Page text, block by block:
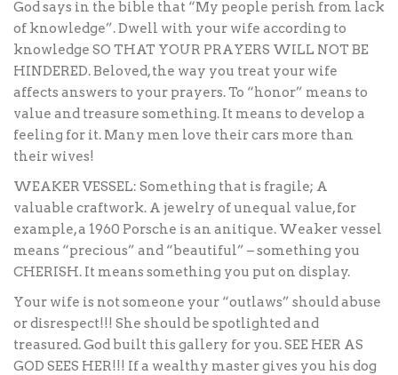
God says in the bible that “My people perish from lack
of knowledge”. Dwell with your wife according to
knowledge SO THAT YOUR PRAYERS WILL NOT BE
HINDERED. Beloved, the way you treat your wife
affects answers to your prayers. To “honor” means to
value and treasure something. It means to develop a
feeling for it. Many men love their cars more than
their wives!
WEAKER VESSEL: Something that is fragile; A
valuable craftwork. A jewelry of unequal value, for
example, a 1960 Porsche is an anitique. Weaker vessel
means “precious” and “beautiful” – something you
CHERISH. It means something you put on display.
Your wife is not someone your “outlaws” should abuse
or disrespect!!! She should be spotlighted and
treasured. God built this gallery for you. SEE HER AS
GOD SEES HER!!! If a wealthy master gives you his dog